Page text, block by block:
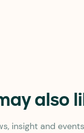
also
insight and